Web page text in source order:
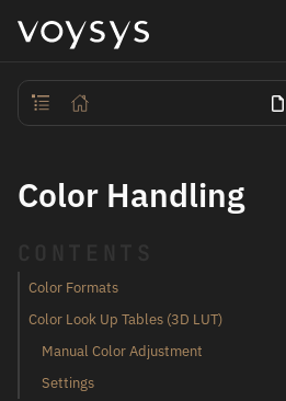
Color Handling
Color Formats
Color Look Up Tables (3D LUT)
Manual Color Adjustment
Settings